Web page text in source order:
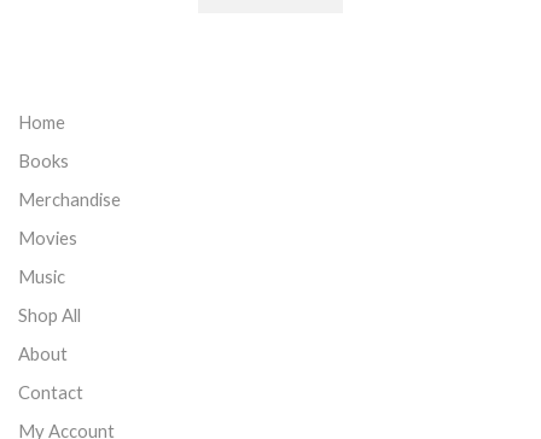
Home
Books
Merchandise
Movies
Music
Shop All
About
Contact
My Account